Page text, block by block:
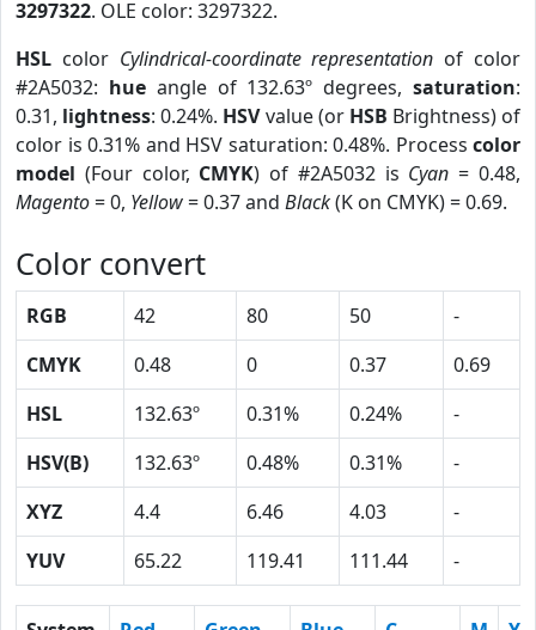
3297322. OLE color: 3297322.
HSL color Cylindrical-coordinate representation of color
#2A5032: hueangle of 132.63º degrees,saturation:
0.31, lightness: 0.24%. HSVvalue (or HSB Brightness) of
color is 0.31% and HSV saturation: 0.48%. Process color
model (Four color, CMYK) of #2A5032 is Cyan = 0.48,
Magento= 0, Yellow= 0.37 and Black(K on CMYK) = 0.69.
Color convert
RGB 42 80 50
-
CMYK
0.48 0 0.37
0.69
HSL
132.63º 0.31% 0.24%
-
HSV(B)
132.63º 0.48% 0.31%
-
XYZ
4.4 6.46 4.03
-
YUV
65.22 119.41 111.44 -